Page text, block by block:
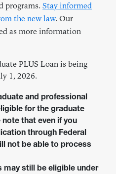
programs. Stay informed
the new law. Our
as more information
PLUS Loan is being
1, 2026.
and professional
for the graduate
note that even if you
through Federal
not be able to process
may still be eligible under